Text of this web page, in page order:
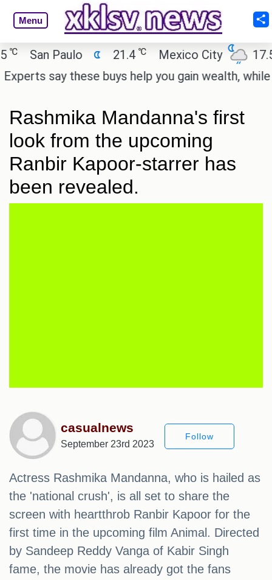
Menu
San Paulo 21.4℃ Mexico City 17.5℃
say these buys help you gain wealth, while
Rashmika Mandanna's first
look from the upcoming
Ranbir Kapoor-starrer has
been revealed.
casualnews
September 23rd 2023
Follow
Actress Rashmika Mandanna, who is hailed as
the 'national crush', is all set to share the
screen with heartthrob Ranbir Kapoor for the
first time in the upcoming film Animal. Directed
by Sandeep Reddy Vanga of Kabir Singh
fame, the movie has already got the fans